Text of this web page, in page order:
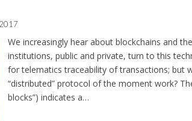
We increasingly hear about blockchains and
institutions, public and private, turn to this
for telematics traceability of transactions; but
“distributed” protocol of the moment work?
blocks”) indicates a…